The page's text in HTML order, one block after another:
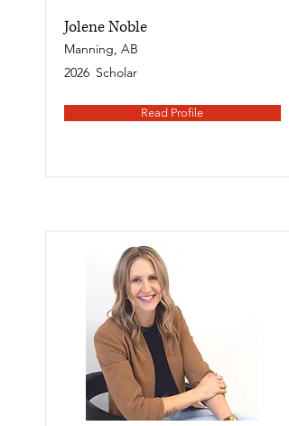
Jolene Noble
Manning, AB
2026 Scholar
Read Profile